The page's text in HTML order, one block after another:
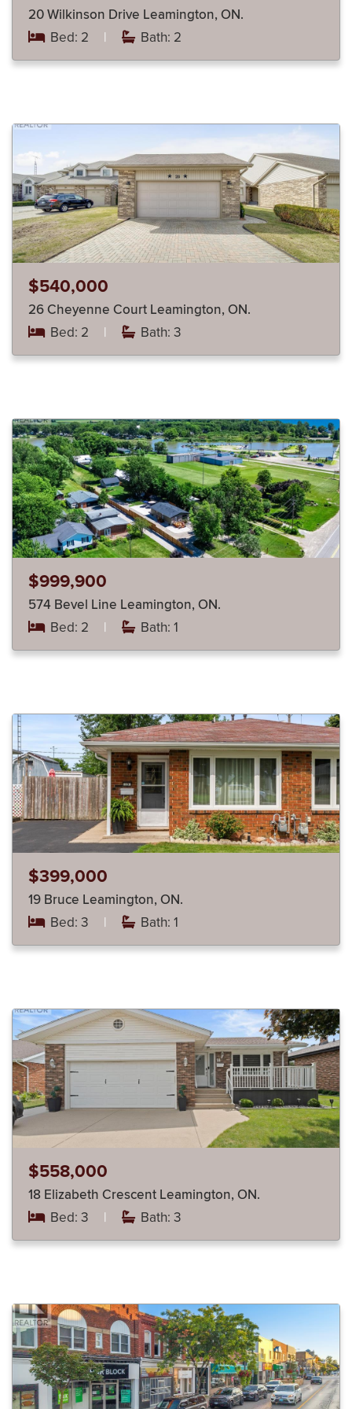
20 Wilkinson Drive Leamington, ON.
Bed: 2 | Bath: 2
$540,000
26 Cheyenne Court Leamington, ON.
Bed: 2 | Bath: 3
$999,900
574 Bevel Line Leamington, ON.
Bed: 2 | Bath: 1
$399,000
19 Bruce Leamington, ON.
Bed: 3 | Bath: 1
$558,000
18 Elizabeth Crescent Leamington, ON.
Bed: 3 | Bath: 3